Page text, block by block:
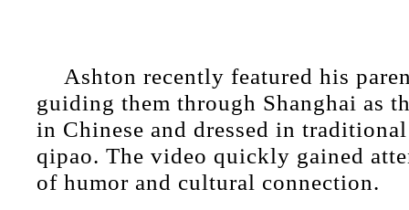
Ashton recently featured his
guiding them through Shanghai as
in Chinese and dressed in
qipao. The video quickly gained
of humor and cultural connection.